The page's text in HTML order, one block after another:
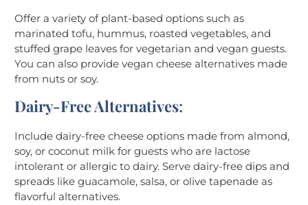
Offer a variety of plant-based options such as
marinated tofu, hummus, roasted vegetables, and
stuffed grape leaves for vegetarian and vegan guests.
You can also provide vegan cheese alternatives made
from nuts or soy.
Dairy-Free Alternatives:
Include dairy-free cheese options made from almond,
soy, or coconut milk for guests who are lactose
intolerant or allergic to dairy. Serve dairy-free dips and
spreads like guacamole, salsa, or olive tapenade as
flavorful alternatives.